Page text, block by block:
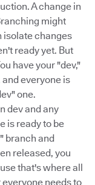
A change in
might
isolate changes
ready yet. But
have your "dev,"
everyone is
one.
dev and any
is ready to be
branch and
released, you
that's where all
needs to